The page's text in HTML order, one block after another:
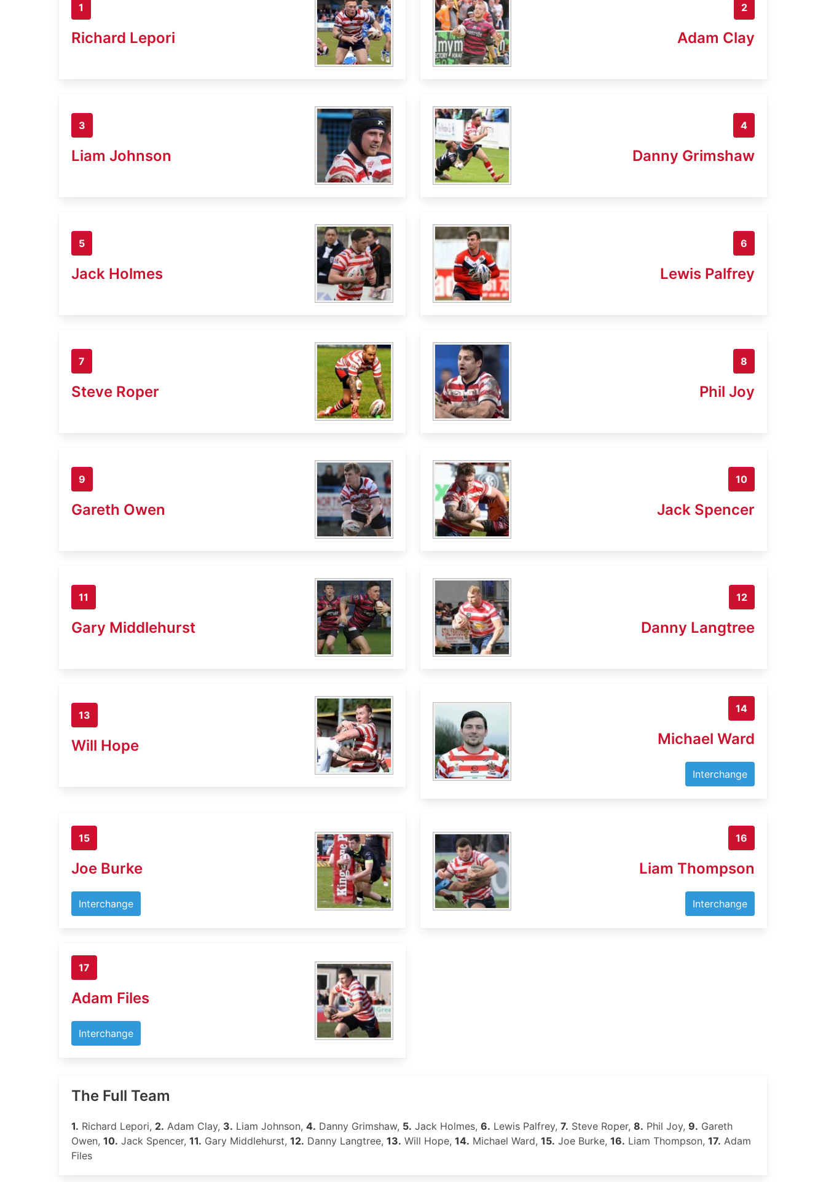
1
Richard Lepori
2
Adam Clay
3
Liam Johnson
4
Danny Grimshaw
5
Jack Holmes
6
Lewis Palfrey
7
Steve Roper
8
Phil Joy
9
Gareth Owen
10
Jack Spencer
11
Gary Middlehurst
12
Danny Langtree
13
Will Hope
14
Michael Ward
Interchange
15
Joe Burke
Interchange
16
Liam Thompson
Interchange
17
Adam Files
Interchange
The Full Team
1. Richard Lepori, 2. Adam Clay, 3. Liam Johnson, 4. Danny Grimshaw, 5. Jack Holmes, 6. Lewis Palfrey, 7. Steve Roper, 8. Phil Joy, 9. Gareth
Owen, 10. Jack Spencer, 11. Gary Middlehurst, 12. Danny Langtree, 13. Will Hope, 14. Michael Ward, 15. Joe Burke, 16. Liam Thompson, 17. Adam
Files